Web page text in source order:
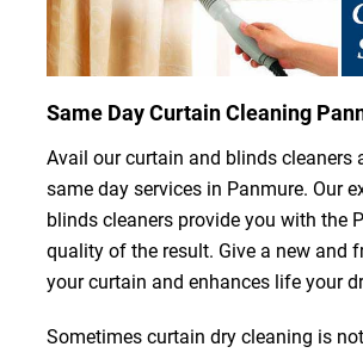
Same Day Curtain Cleaning
Avail our curtain and blinds cleaners
same day services in Panmure. Our
blinds cleaners provide you with the
quality of the result. Give a new and
your curtain and enhances life your
Sometimes curtain dry cleaning is